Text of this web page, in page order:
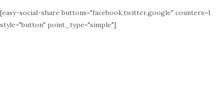
[easy-social-share buttons="facebook,twitter,google" counters=1
style="button" point_type="simple"]